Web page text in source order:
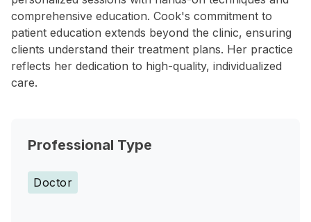
comprehensive education. Cook's commitment to
patient education extends beyond the clinic, ensuring
clients understand their treatment plans. Her practice
reflects her dedication to high-quality, individualized
care.
Professional Type
Doctor